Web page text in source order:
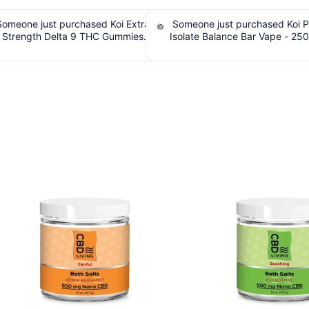
just purchased Koi Pure-CBD
Bar Vape - 250mg, Sour
Someone just purchased cbdMD
Spectrum CBD Oil Tincture -